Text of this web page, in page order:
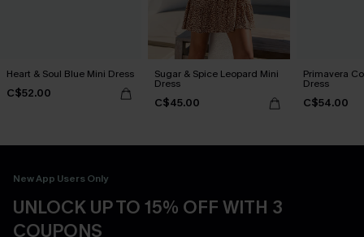
Heart & Soul Blue Mini Dress
C$52.00
Sugar & Spice Leopard Mini
Dress
C$45.00
Primavera
Dress
C$54.00
New App Users Only
UNLOCK UP TO 15% OFF WITH 3
COUPONS